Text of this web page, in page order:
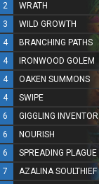
2
WRATH
3
WILD GROWTH
4
BRANCHING PATHS
4
IRONWOOD GOLEM
4
OAKEN SUMMONS
4
SWIPE
6
GIGGLING INVENTOR
6
NOURISH
6
SPREADING PLAGUE
7
AZALINA SOULTHIEF